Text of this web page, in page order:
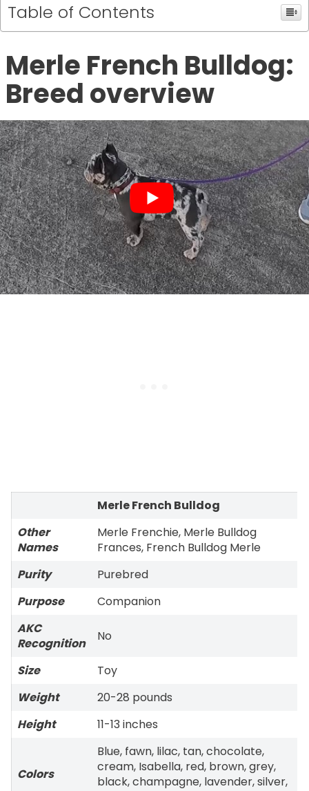
Table of Contents
Merle French Bulldog:
Breed overview
Merle French Bulldog
Other
Names
Merle Frenchie, Merle Bulldog
Frances, French Bulldog Merle
Purity
Purebred
Purpose
Companion
AKC
Recognition
No
Size
Toy
Weight
20-28 pounds
Height
11-13 inches
Colors
Blue, fawn, lilac, tan, chocolate,
cream, Isabella, red, brown, grey,
black, champagne, lavender, silver,